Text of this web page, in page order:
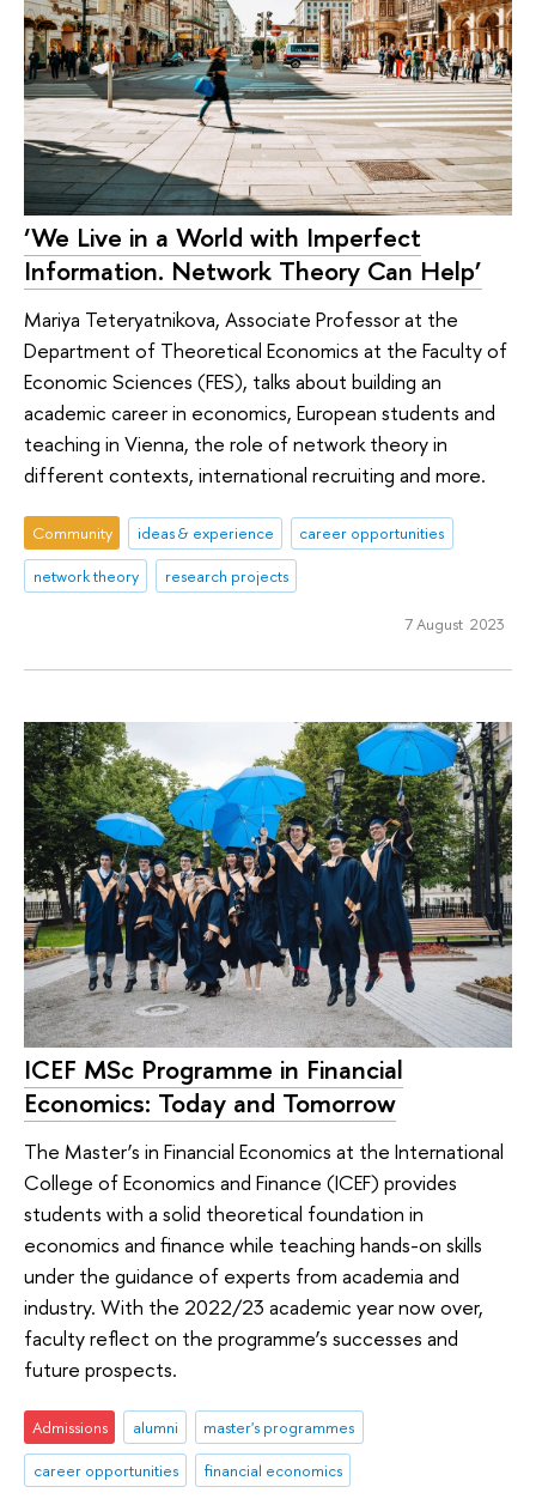
‘We Live in a World with Imperfect
Information. Network Theory Can Help’
Mariya Teteryatnikova, Associate Professor at the
Department of Theoretical Economics at the Faculty of
Economic Sciences (FES), talks about building an
academic career in economics, European students and
teaching in Vienna, the role of network theory in
different contexts, international recruiting and more.
Community ideas & experience
career opportunities
network theory
research projects
7 August 2023
ICEF MSc Programme in Financial
Economics: Today and Tomorrow
The Master’s in Financial Economics at the International
College of Economics and Finance (ICEF) provides
students with a solid theoretical foundation in
economics and finance while teaching hands-on skills
under the guidance of experts from academia and
industry. With the 2022/23 academic year now over,
faculty reflect on the programme’s successes and
future prospects.
Admissions alumni
master's programmes
career opportunities
financial economics